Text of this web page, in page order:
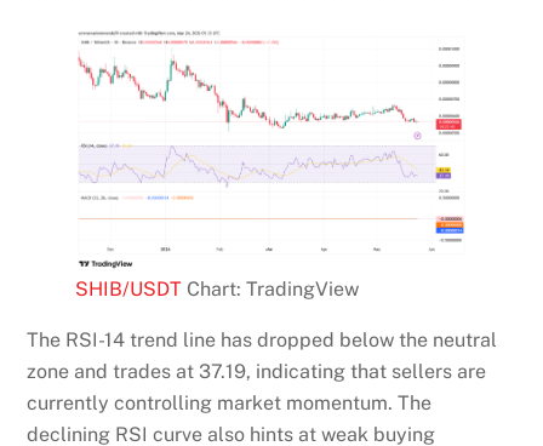
SHIB/USDT Chart: TradingView
The RSI-14 trend line has dropped below the neutral
zone and trades at 37.19, indicating that sellers are
currently controlling market momentum. The
declining RSI curve also hints at weak buying